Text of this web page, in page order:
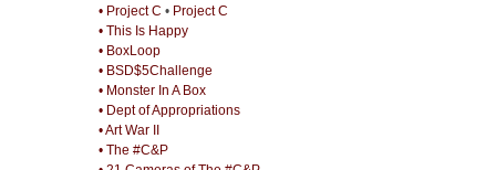
• Project C • Project C
• This Is Happy
• BoxLoop
• BSD$5Challenge
• Monster In A Box
• Dept of Appropriations
• Art War II
• The #C&P